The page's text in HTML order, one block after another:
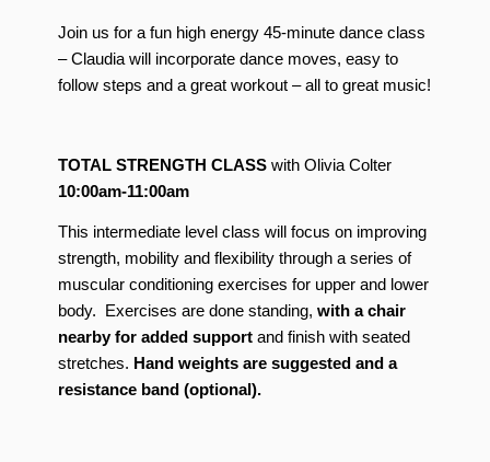
Join us for a fun high energy 45-minute dance class
– Claudia will incorporate dance moves, easy to
follow steps and a great workout – all to great music!
TOTAL STRENGTH CLASS with Olivia Colter
10:00am-11:00am
This intermediate level class will focus on improving
strength, mobility and flexibility through a series of
muscular conditioning exercises for upper and lower
body. Exercises are done standing, with a chair
nearby for added supportand finish with seated
stretches. Hand weights are suggested and a
resistance band (optional).